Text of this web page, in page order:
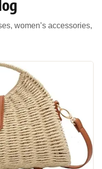
women’s accessories,